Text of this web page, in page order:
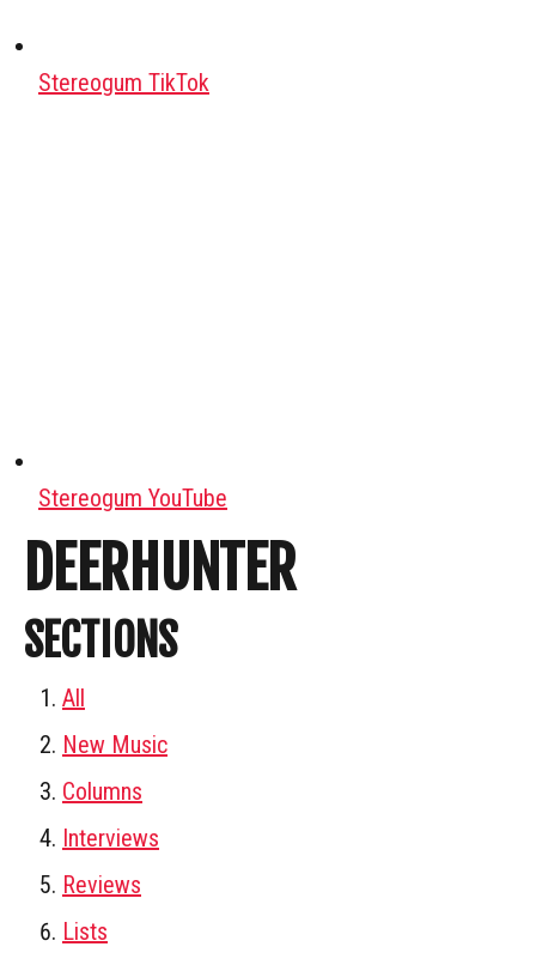
Stereogum TikTok
Stereogum YouTube
DEERHUNTER
SECTIONS
All
New Music
Columns
Interviews
Reviews
Lists